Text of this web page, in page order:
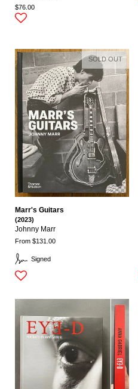
$76.00
Signed
Marr's Guitars
(2023)
Johnny Marr
From $131.00
SOLD OUT